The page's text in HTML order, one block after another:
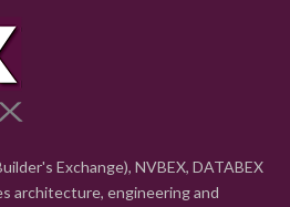
Exchange), NVBEX, DATABEX
architecture, engineering and